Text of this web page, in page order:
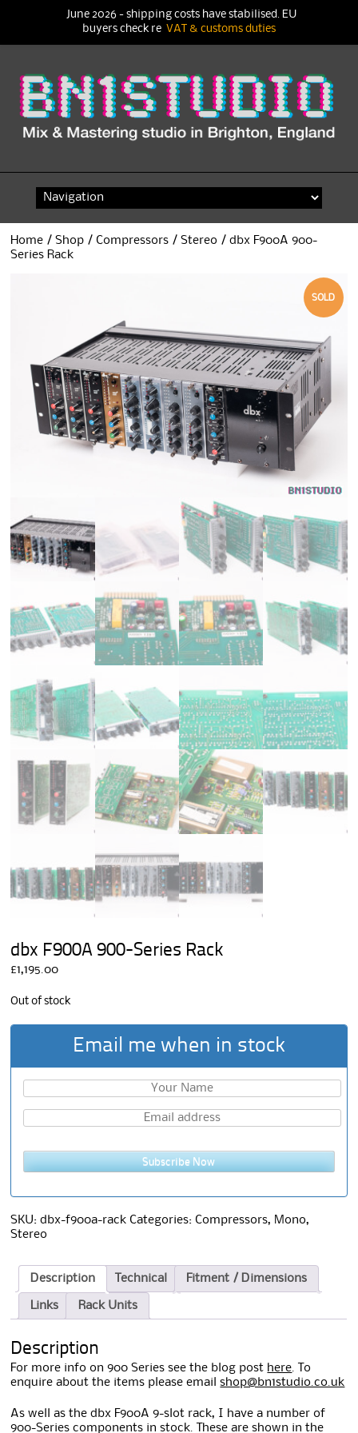
content
Home /Shop /Compressors /Stereo / dbx F900A 900-
Series Rack
SOLD
dbx F900A 900-Series Rack
£1,195.00
Out of stock
Email me when in stock
Subscribe Now
SKU:dbx-f900a-rack Categories:Compressors, Mono,
Stereo
Description Technical Fitment / Dimensions
Links Rack Units
Description
For more info on 900 Series see the blog post here . To
enquire about the items please emailshop@bn1studio.co.uk
As well as the dbx F900A 9-slot rack, I have a number of
900-Series components in stock. These are shown in the
June 2026 - shipping costs have stabilised. EU
buyers check re VAT & customs duties